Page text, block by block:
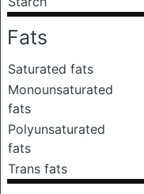
Fats
Saturated fats
Monounsaturated
fats
Polyunsaturated
fats
Trans fats